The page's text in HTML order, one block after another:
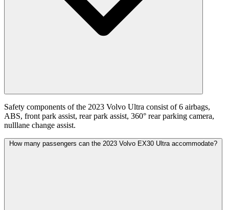
Safety components of the 2023 Volvo Ultra consist of 6 airbags,
ABS, front park assist, rear park assist, 360° rear parking camera,
nulllane change assist.
How many passengers can the 2023 Volvo EX30 Ultra accommodate?